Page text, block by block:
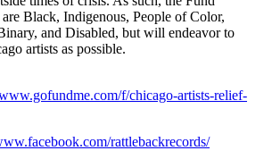
Black, Indigenous, People of Color,
and Disabled, but will endeavor to
artists as possible.
f/chicago-artists-relief-
rattlebackrecords/